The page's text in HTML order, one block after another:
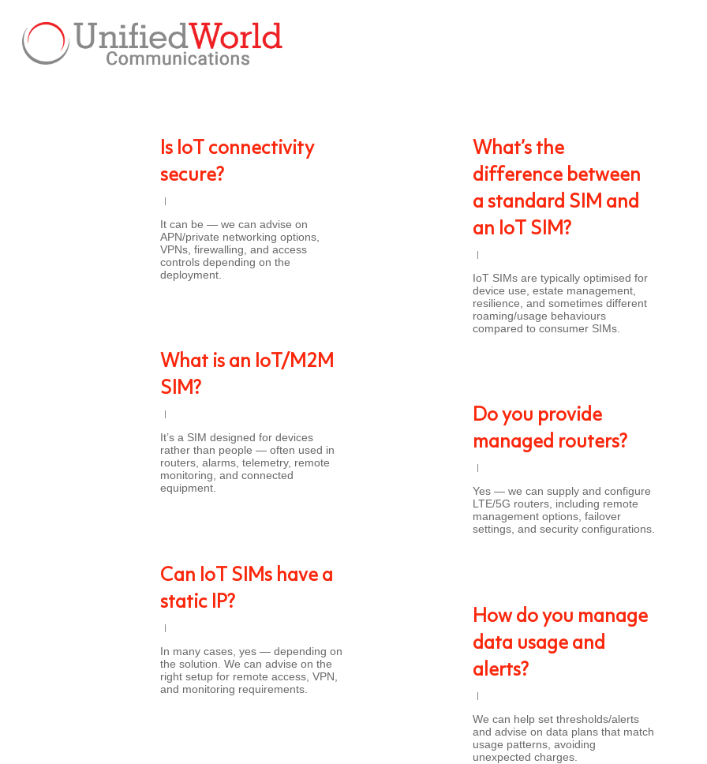
content
Is IoT connectivity
secure?
It can be — we can advise on
APN/private networking options,
VPNs, firewalling, and access
controls depending on the
deployment.
What’s the
difference between
a standard SIM and
an IoT SIM?
IoT SIMs are typically optimised for
device use, estate management,
resilience, and sometimes different
roaming/usage behaviours
compared to consumer SIMs.
What is an IoT/M2M
SIM?
It’s a SIM designed for devices
rather than people — often used in
routers, alarms, telemetry, remote
monitoring, and connected
equipment.
Do you provide
managed routers?
Yes — we can supply and configure
LTE/5G routers, including remote
management options, failover
settings, and security configurations.
Can IoT SIMs have a
static IP?
In many cases, yes — depending on
the solution. We can advise on the
right setup for remote access, VPN,
and monitoring requirements.
How do you manage
data usage and
alerts?
We can help set thresholds/alerts
and advise on data plans that match
usage patterns, avoiding
unexpected charges.